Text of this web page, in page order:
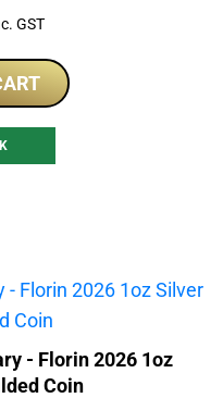
GST
- Florin 2026 1oz
Coin